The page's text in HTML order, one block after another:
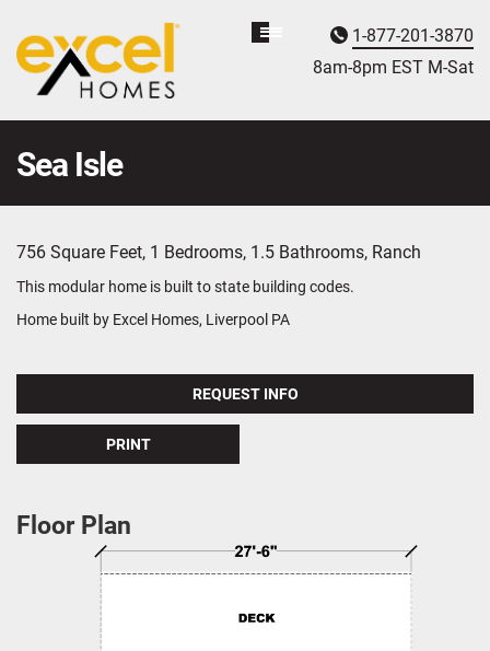
Homebuyer
Assistance
1-877-201-3870
8am-8pm EST Mon
-Sat
Sea Isle
756 Square Feet, 1 Bedrooms, 1.5 Bathrooms, Ranch
This modular home is built to state building codes.
Home built by Excel Homes, Liverpool PA
REQUEST INFO
PRINT
Floor Plan